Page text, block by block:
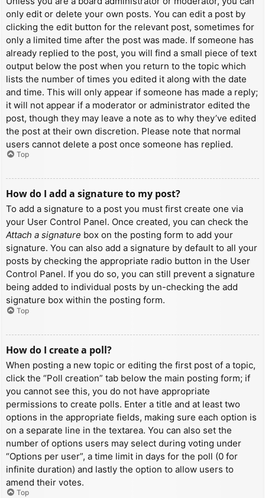
only edit or delete your own posts. You can edit a post by
clicking the edit button for the relevant post, sometimes for
only a limited time after the post was made. If someone has
already replied to the post, you will find a small piece of text
output below the post when you return to the topic which
lists the number of times you edited it along with the date
and time. This will only appear if someone has made a reply;
it will not appear if a moderator or administrator edited the
post, though they may leave a note as to why they’ve edited
the post at their own discretion. Please note that normal
users cannot delete a post once someone has replied.
Top
How do I add a signature to my post?
To add a signature to a post you must first create one via
your User Control Panel. Once created, you can check the
Attach a signature box on the posting form to add your
signature. You can also add a signature by default to all your
posts by checking the appropriate radio button in the User
Control Panel. If you do so, you can still prevent a signature
being added to individual posts by un-checking the add
signature box within the posting form.
Top
How do I create a poll?
When posting a new topic or editing the first post of a topic,
click the “Poll creation” tab below the main posting form; if
you cannot see this, you do not have appropriate
permissions to create polls. Enter a title and at least two
options in the appropriate fields, making sure each option is
on a separate line in the textarea. You can also set the
number of options users may select during voting under
“Options per user”, a time limit in days for the poll (0 for
infinite duration) and lastly the option to allow users to
amend their votes.
Top